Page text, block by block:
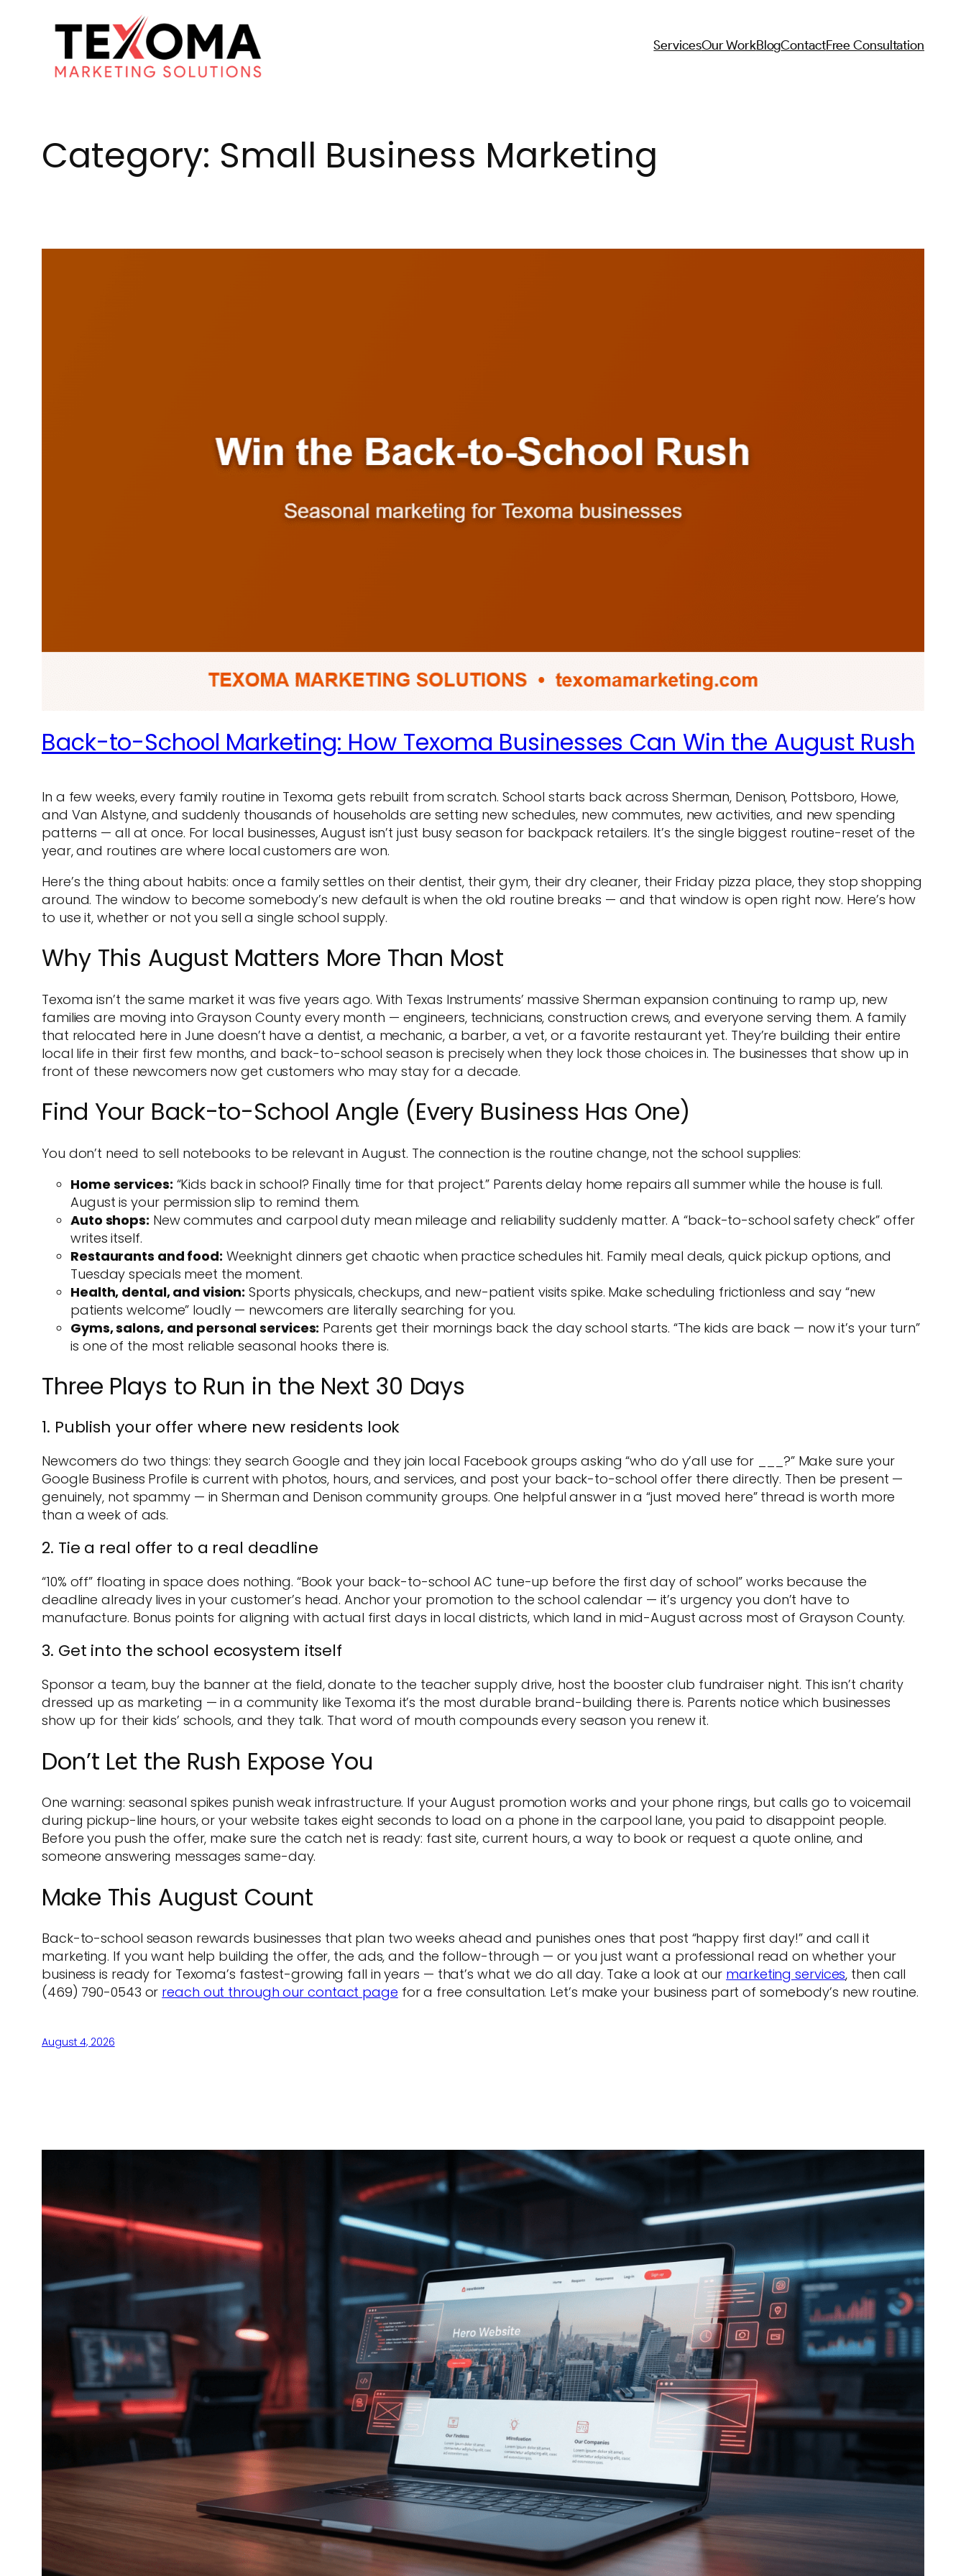
content
ServicesOur WorkBlogContactFree Consultation
Category: Small Business Marketing
Back-to-School Marketing: How Texoma Businesses Can Win the August Rush
In a few weeks, every family routine in Texoma gets rebuilt from scratch. School starts back across Sherman, Denison, Pottsboro, Howe,
and Van Alstyne, and suddenly thousands of households are setting new schedules, new commutes, new activities, and new spending
patterns — all at once. For local businesses, August isn’t just busy season for backpack retailers. It’s the single biggest routine-reset of the
year, and routines are where local customers are won.
Here’s the thing about habits: once a family settles on their dentist, their gym, their dry cleaner, their Friday pizza place, they stop shopping
around. The window to become somebody’s new default is when the old routine breaks — and that window is open right now. Here’s how
to use it, whether or not you sell a single school supply.
Why This August Matters More Than Most
Texoma isn’t the same market it was five years ago. With Texas Instruments’ massive Sherman expansion continuing to ramp up, new
families are moving into Grayson County every month — engineers, technicians, construction crews, and everyone serving them. A family
that relocated here in June doesn’t have a dentist, a mechanic, a barber, a vet, or a favorite restaurant yet. They’re building their entire
local life in their first few months, and back-to-school season is precisely when they lock those choices in. The businesses that show up in
front of these newcomers now get customers who may stay for a decade.
Find Your Back-to-School Angle (Every Business Has One)
You don’t need to sell notebooks to be relevant in August. The connection is the routine change, not the school supplies:
Home services: “Kids back in school? Finally time for that project.” Parents delay home repairs all summer while the house is full.
August is your permission slip to remind them.
Auto shops: New commutes and carpool duty mean mileage and reliability suddenly matter. A “back-to-school safety check” offer
writes itself.
Restaurants and food: Weeknight dinners get chaotic when practice schedules hit. Family meal deals, quick pickup options, and
Tuesday specials meet the moment.
Health, dental, and vision: Sports physicals, checkups, and new-patient visits spike. Make scheduling frictionless and say “new
patients welcome” loudly — newcomers are literally searching for you.
Gyms, salons, and personal services: Parents get their mornings back the day school starts. “The kids are back — now it’s your turn”
is one of the most reliable seasonal hooks there is.
Three Plays to Run in the Next 30 Days
1. Publish your offer where new residents look
Newcomers do two things: they search Google and they join local Facebook groups asking “who do y’all use for ___?” Make sure your
Google Business Profile is current with photos, hours, and services, and post your back-to-school offer there directly. Then be present —
genuinely, not spammy — in Sherman and Denison community groups. One helpful answer in a “just moved here” thread is worth more
than a week of ads.
2. Tie a real offer to a real deadline
“10% off” floating in space does nothing. “Book your back-to-school AC tune-up before the first day of school” works because the
deadline already lives in your customer’s head. Anchor your promotion to the school calendar — it’s urgency you don’t have to
manufacture. Bonus points for aligning with actual first days in local districts, which land in mid-August across most of Grayson County.
3. Get into the school ecosystem itself
Sponsor a team, buy the banner at the field, donate to the teacher supply drive, host the booster club fundraiser night. This isn’t charity
dressed up as marketing — in a community like Texoma it’s the most durable brand-building there is. Parents notice which businesses
show up for their kids’ schools, and they talk. That word of mouth compounds every season you renew it.
Don’t Let the Rush Expose You
One warning: seasonal spikes punish weak infrastructure. If your August promotion works and your phone rings, but calls go to voicemail
during pickup-line hours, or your website takes eight seconds to load on a phone in the carpool lane, you paid to disappoint people.
Before you push the offer, make sure the catch net is ready: fast site, current hours, a way to book or request a quote online, and
someone answering messages same-day.
Make This August Count
Back-to-school season rewards businesses that plan two weeks ahead and punishes ones that post “happy first day!” and call it
marketing. If you want help building the offer, the ads, and the follow-through — or you just want a professional read on whether your
business is ready for Texoma’s fastest-growing fall in years — that’s what we do all day. Take a look at our marketing services, then call
(469) 790-0543 or reach out through our contact page for a free consultation. Let’s make your business part of somebody’s new routine.
August 4, 2026